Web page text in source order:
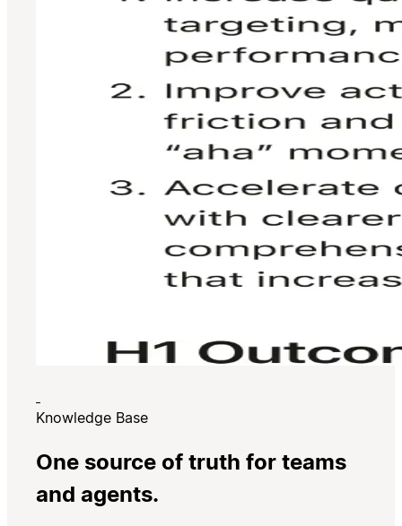
Knowledge Base
One source of truth for teams
and agents.